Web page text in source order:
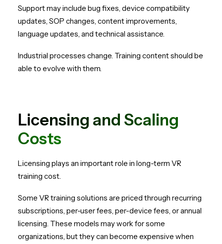
Support may include bug fixes, device compatibility
updates, SOP changes, content improvements,
language updates, and technical assistance.
Industrial processes change. Training content should be
able to evolve with them.
Licensing and Scaling
Costs
Licensing plays an important role in long-term VR
training cost.
Some VR training solutions are priced through recurring
subscriptions, per-user fees, per-device fees, or annual
licensing. These models may work for some
organizations, but they can become expensive when